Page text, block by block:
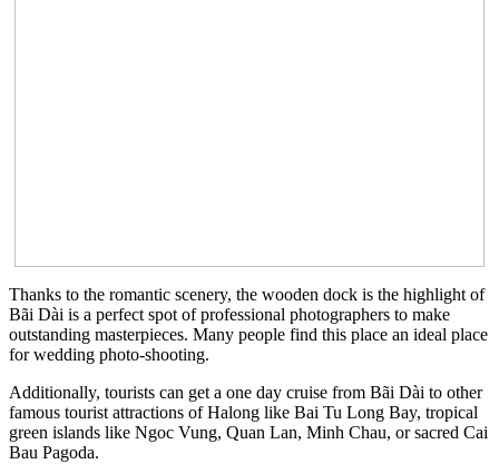
Thanks to the romantic scenery, the wooden dock is the highlight of
Bãi Dài is a perfect spot of professional photographers to make
outstanding masterpieces. Many people find this place an ideal place
for wedding photo-shooting.
Additionally, tourists can get a one day cruise from Bãi Dài to other
famous tourist attractions of Halong like Bai Tu Long Bay, tropical
green islands like Ngoc Vung, Quan Lan, Minh Chau, or sacred Cai
Bau Pagoda.